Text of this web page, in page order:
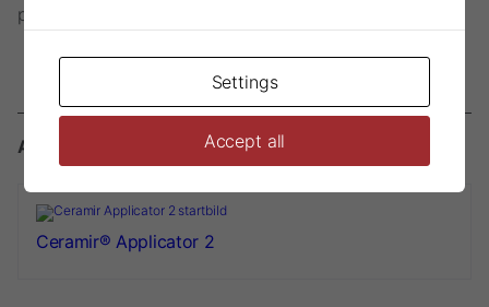
phase
Accessories
Ceramir® Applicator 2
Settings
Accept all